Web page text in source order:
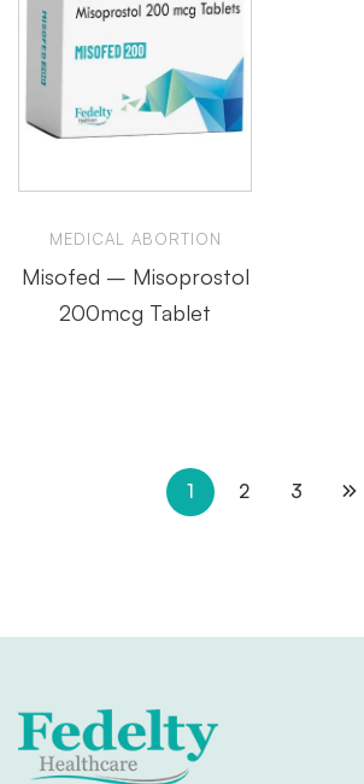
MEDICAL ABORTION
Misofed – Misoprostol
200mcg Tablet
1 2 3